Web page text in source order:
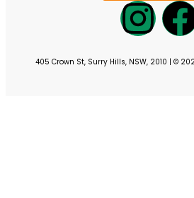
405 Crown St, Surry Hills, NSW, 2010 | ©